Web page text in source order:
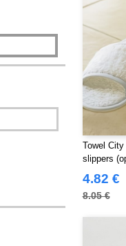
Towel
slippers
4.82 €
8.05 €